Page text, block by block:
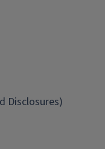
Disclosures)